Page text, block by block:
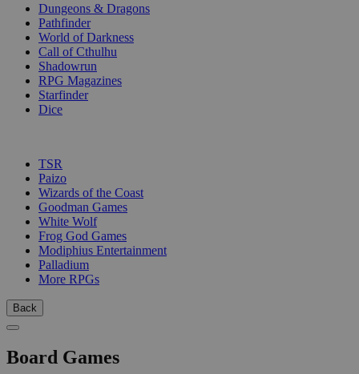
Dungeons & Dragons
Pathfinder
World of Darkness
Call of Cthulhu
Shadowrun
RPG Magazines
Starfinder
Dice
TSR
Paizo
Wizards of the Coast
Goodman Games
White Wolf
Frog God Games
Modiphius Entertainment
Palladium
More RPGs
Back
Board Games